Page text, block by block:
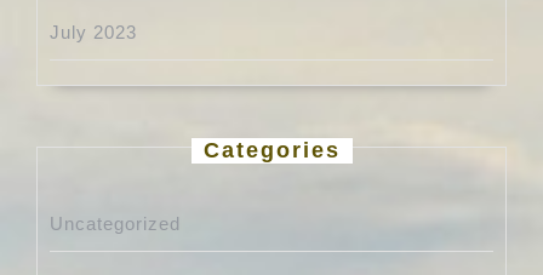
July 2023
Categories
Uncategorized